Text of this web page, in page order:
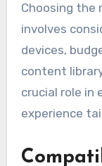
Choosing the
involves
devices,
content
crucial role in
experience